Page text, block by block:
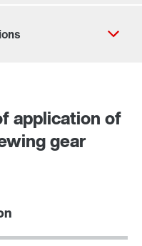
application of
gear